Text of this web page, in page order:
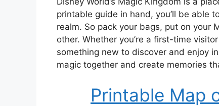
printable guide in hand, you’ll be able
realm. So pack your bags, put on your
other. Whether you’re a first-time
something new to discover and enjoy
magic together and create memories
Printable Map